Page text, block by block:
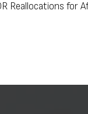
Reallocations for